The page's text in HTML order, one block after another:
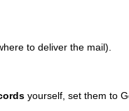
to deliver the mail).
yourself, set them to